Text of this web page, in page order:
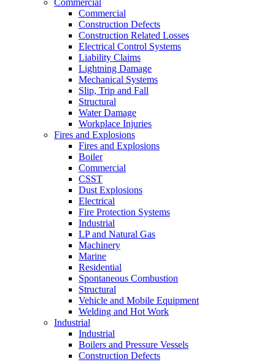
Commercial
Construction Defects
Construction Related Losses
Electrical Control Systems
Liability Claims
Lightning Damage
Mechanical Systems
Slip, Trip and Fall
Structural
Water Damage
Workplace Injuries
Fires and Explosions
Fires and Explosions
Boiler
Commercial
CSST
Dust Explosions
Electrical
Fire Protection Systems
Industrial
LP and Natural Gas
Machinery
Marine
Residential
Spontaneous Combustion
Structural
Vehicle and Mobile Equipment
Welding and Hot Work
Industrial
Industrial
Boilers and Pressure Vessels
Construction Defects